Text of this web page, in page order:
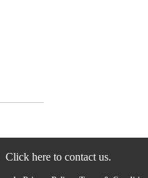
Click here to contact us.